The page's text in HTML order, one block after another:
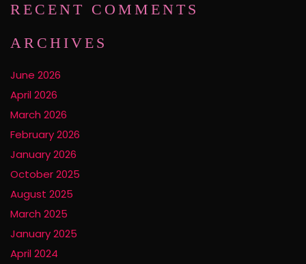
RECENT COMMENTS
ARCHIVES
June 2026
April 2026
March 2026
February 2026
January 2026
October 2025
August 2025
March 2025
January 2025
April 2024